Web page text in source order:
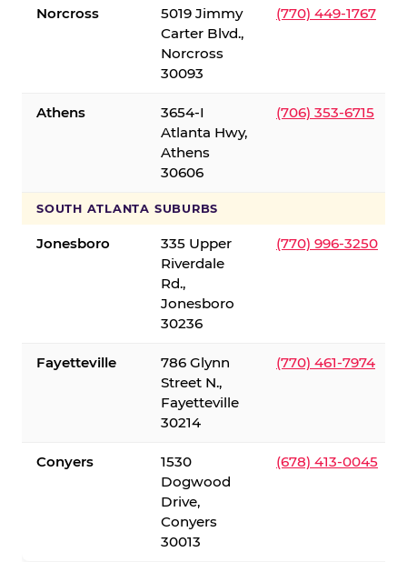
Norcross
5019 Jimmy
Carter Blvd.,
Norcross
30093
(770) 449-1767
Athens
3654-I
Atlanta Hwy,
Athens
30606
(706) 353-6715
SOUTH ATLANTA SUBURBS
Jonesboro
335 Upper
Riverdale
Rd.,
Jonesboro
30236
(770) 996-3250
Fayetteville
786 Glynn
Street N.,
Fayetteville
30214
(770) 461-7974
Conyers
1530
Dogwood
Drive,
Conyers
30013
(678) 413-0045